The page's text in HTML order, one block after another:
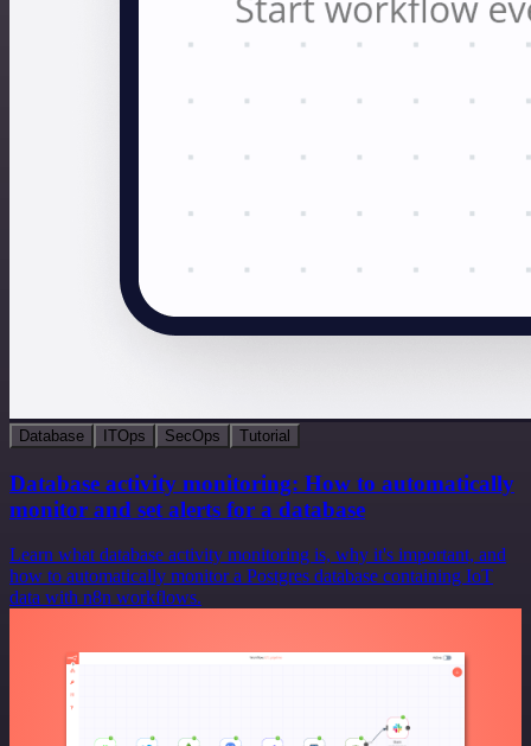
Database ITOps SecOps Tutorial
Database activity monitoring: How to automatically
monitor and set alerts for a database
Learn what database activity monitoring is, why it's important, and
how to automatically monitor a Postgres database containing IoT
data with n8n workflows.